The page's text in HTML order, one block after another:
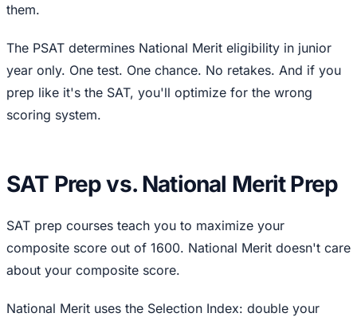
them.
The PSAT determines National Merit eligibility in junior
year only. One test. One chance. No retakes. And if you
prep like it's the SAT, you'll optimize for the wrong
scoring system.
SAT Prep vs. National Merit Prep
SAT prep courses teach you to maximize your
composite score out of 1600. National Merit doesn't care
about your composite score.
National Merit uses the Selection Index: double your